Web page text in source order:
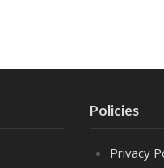
Policies
Privacy